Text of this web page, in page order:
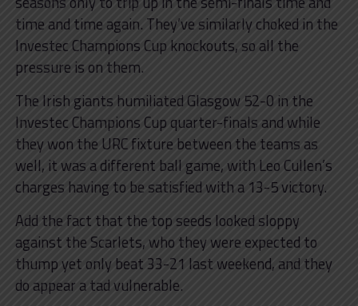
time and time again. They’ve similarly choked in the
Investec Champions Cup knockouts, so all the
pressure is on them.
The Irish giants humiliated Glasgow 52-0 in the
Investec Champions Cup quarter-finals and while
they won the URC fixture between the teams as
well, it was a different ball game, with Leo Cullen’s
charges having to be satisfied with a 13-5 victory.
Add the fact that the top seeds looked sloppy
against the Scarlets, who they were expected to
thump yet only beat 33-21 last weekend, and they
do appear a tad vulnerable.